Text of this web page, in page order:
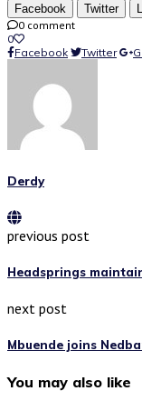
Facebook Twitter
0 comment
0
Facebook
Twitter
Derdy
previous post
Headsprings
next post
Mbuende joins
You may also like